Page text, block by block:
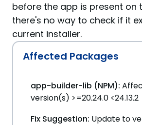
before the app is present on
there's no way to check if it
current installer.
Affected Packages
app-builder-lib (NPM):
version(s) >=20.24.0 <24.13.2
Fix Suggestion: Update to